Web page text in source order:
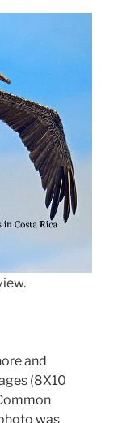
and
(8X10
was